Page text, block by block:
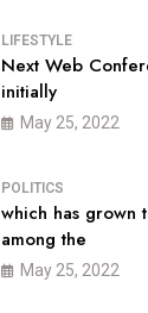
LIFESTYLE
Next Web
initially
May 25, 2022
POLITICS
which has grown
among the
May 25, 2022